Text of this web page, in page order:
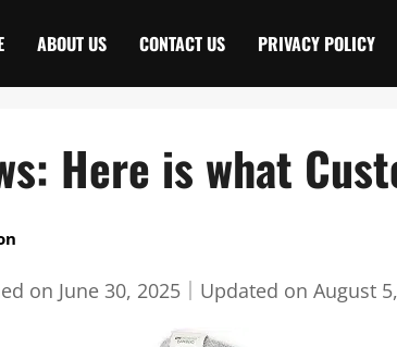
ABOUT US CONTACT US PRIVACY POLICY
Here is what
on June 30, 2025｜ Updated on August